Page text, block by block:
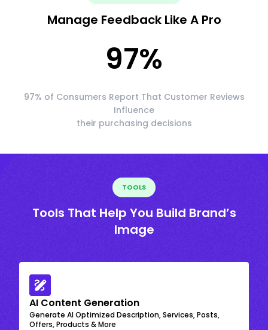
Manage Feedback Like A Pro
97%
97% of Consumers Report That Customer Reviews
Influence
their purchasing decisions
TOOLS
Tools That Help You Build Brand’s
Image
AI Content Generation
Generate AI Optimized Description, Services, Posts,
Offers, Products & More